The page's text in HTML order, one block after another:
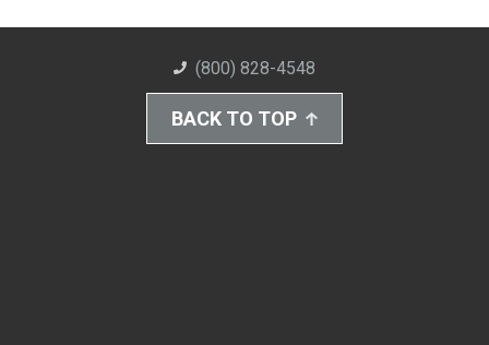
(800) 828-4548
BACK TO TOP